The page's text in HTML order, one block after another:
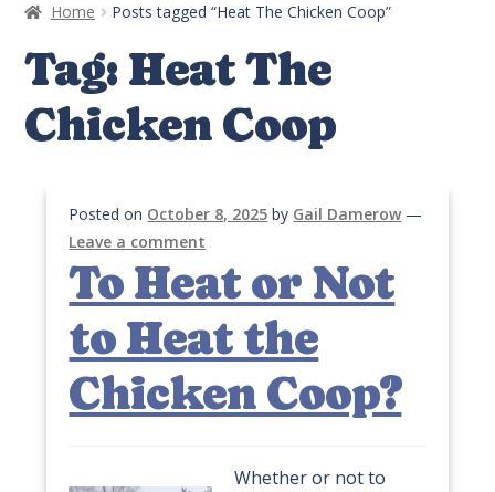
Home Posts tagged “Heat The Chicken Coop”
Tag: Heat The
Chicken Coop
Posted on October 8, 2025 by Gail Damerow —
Leave a comment
To Heat or Not
to Heat the
Chicken Coop?
Whether or not to